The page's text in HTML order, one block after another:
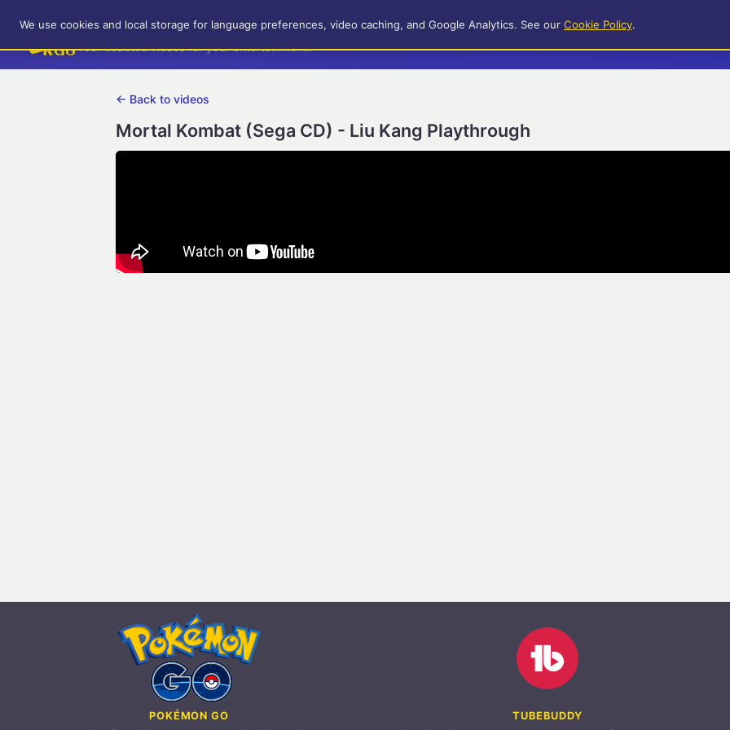
RetroGameUp
Tool-assisted videos for your entertainment!
← Back to videos
Mortal Kombat (Sega CD) - Liu Kang Playthrough
POKÉMON GO
TUBEBUDDY
We use cookies and local storage for language preferences, video caching, and Google Analytics. See our Cookie Policy.